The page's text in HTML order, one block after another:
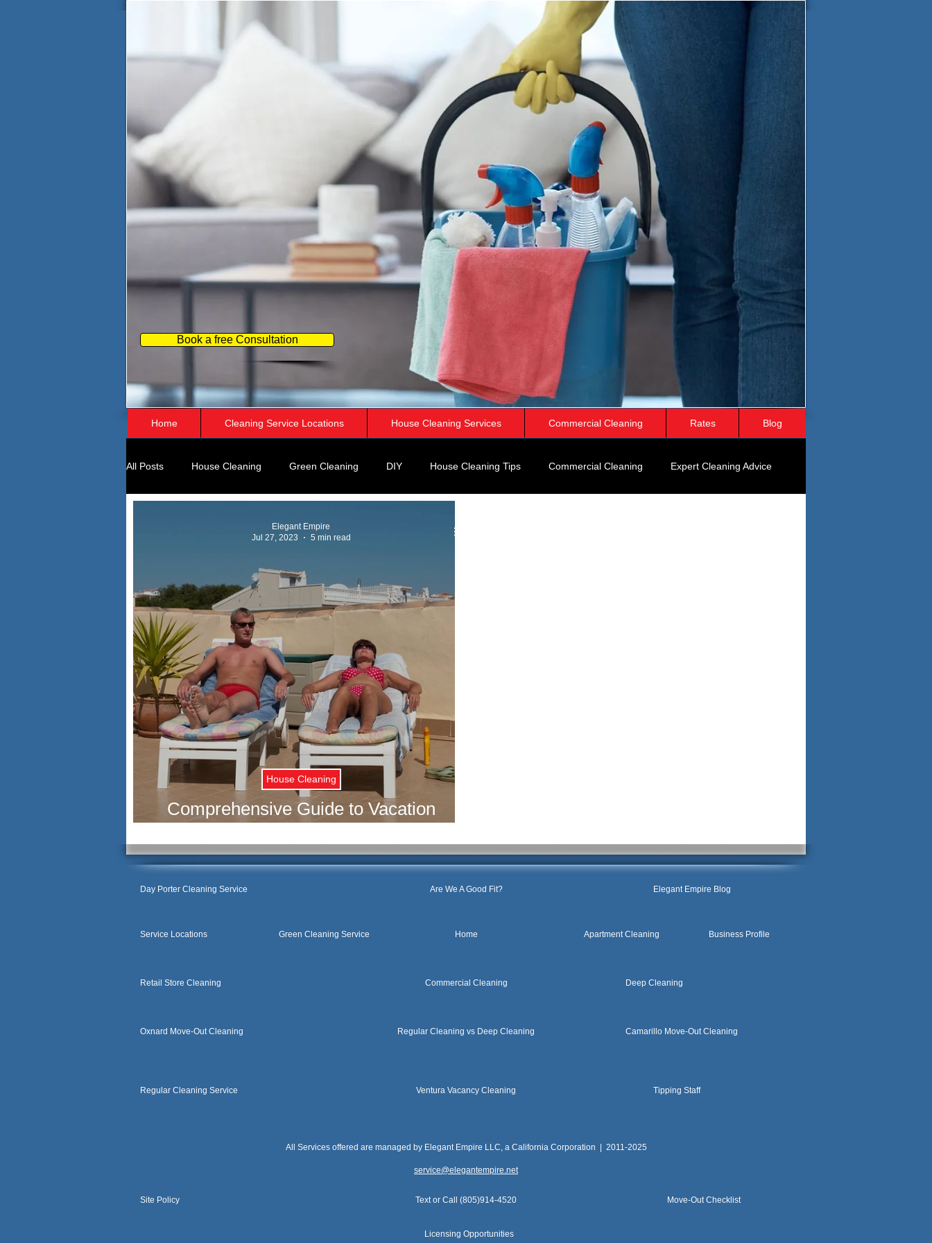
Book a free Consultation
Home Cleaning Service Locations House Cleaning Services Commercial Cleaning Rates Blog
All Posts House Cleaning Green Cleaning DIY House Cleaning Tips Commercial Cleaning Expert Cleaning Advice
Business Perspective
Comprehensive Guide to Vacation
House Cleaning
Elegant Empire
Jul 27, 2023
5 min read
Day Porter Cleaning Service Are We A Good Fit?
Service Locations Green Cleaning Service Home
Retail Store Cleaning
Oxnard Move-Out Cleaning
Commercial Cleaning
Regular Cleaning vs Deep Cleaning
Regular Cleaning Service Ventura Vacancy Cleaning
Elegant Empire Blog
Apartment Cleaning Business Profile
Deep Cleaning
Camarillo Move-Out Cleaning
Tipping Staff
All Services offered are managed by Elegant Empire LLC, a California Corporation | 2011-2025
service@elegantempire.net
Site Policy Text or Call (805)914-4520 Move-Out Checklist
Licensing Opportunities